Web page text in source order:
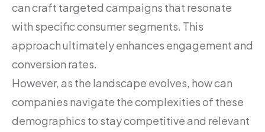
can craft targeted campaigns that resonate
with specific consumer segments. This
approach ultimately enhances engagement and
conversion rates.
However, as the landscape evolves, how can
companies navigate the complexities of these
demographics to stay competitive and relevant